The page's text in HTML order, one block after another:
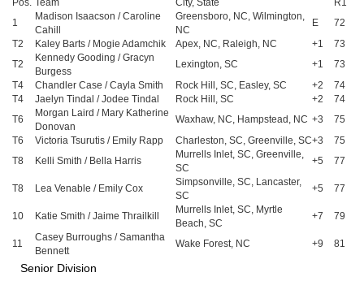
1
Madison Isaacson / Caroline
Cahill
Greensboro, NC, Wilmington,
NC
E
72
T2
Kaley Barts / Mogie Adamchik Apex, NC, Raleigh, NC +1
73
T2
Kennedy Gooding / Gracyn
Burgess
Lexington, SC +1
73
T4
Chandler Case / Cayla Smith Rock Hill, SC, Easley, SC +2
74
T4
Jaelyn Tindal / Jodee Tindal Rock Hill, SC +2
74
T6
Morgan Laird / Mary Katherine
Donovan
Waxhaw, NC, Hampstead, NC +3
75
T6
Victoria Tsurutis / Emily Rapp Charleston, SC, Greenville, SC+3
75
T8
Kelli Smith / Bella Harris
Murrells Inlet, SC, Greenville,
SC
+5 77
T8 Lea Venable / Emily Cox
Simpsonville, SC, Lancaster,
SC
+5 77
10 Katie Smith / Jaime Thrailkill
Murrells Inlet, SC, Myrtle
Beach, SC
+7 79
11
Casey Burroughs / Samantha
Bennett
Wake Forest, NC +9 81
Senior Division